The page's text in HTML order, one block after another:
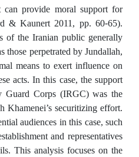
can provide moral support for
& Kaunert 2011, pp. 60-65).
of the Iranian public generally
those perpetrated by Jundallah,
means to exert influence on
acts. In this case, the support
Guard Corps (IRGC) was the
Khamenei’s securitizing effort.
audiences in this case, such
and representatives
This analysis focuses on the